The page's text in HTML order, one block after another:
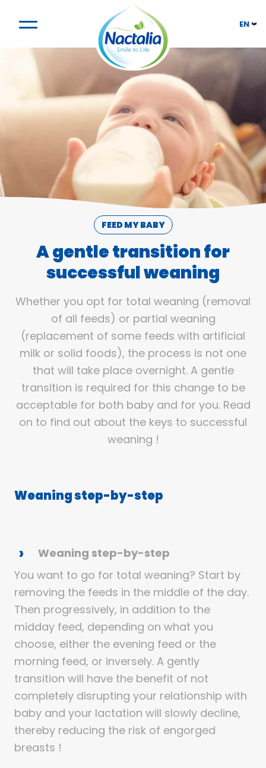
EN
FEED MY BABY
A gentle transition for
successful weaning
Whether you opt for total weaning (removal
of all feeds) or partial weaning
(replacement of some feeds with artificial
milk or solid foods), the process is not one
that will take place overnight. A gentle
transition is required for this change to be
acceptable for both baby and for you. Read
on to find out about the keys to successful
weaning !
Weaning step-by-step
Weaning step-by-step
You want to go for total weaning? Start by
removing the feeds in the middle of the day.
Then progressively, in addition to the
midday feed, depending on what you
choose, either the evening feed or the
morning feed, or inversely. A gently
transition will have the benefit of not
completely disrupting your relationship with
baby and your lactation will slowly decline,
thereby reducing the risk of engorged
breasts !